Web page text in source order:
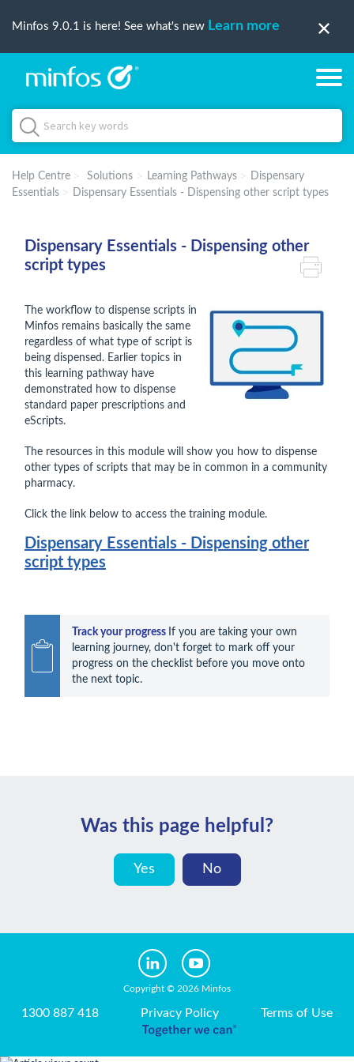
Minfos 9.0.1 is here! See what's new Learn more
Help Centre Solutions Learning Pathways
Dispensary
Essentials
Dispensary Essentials - Dispensing other script types
Dispensary Essentials - Dispensing other
script types
The workflow to dispense scripts in
Minfos remains basically the same
regardless of what type of script is
being dispensed. Earlier topics in
this learning pathway have
demonstrated how to dispense
standard paper prescriptions and
eScripts.
The resources in this module will show you how to dispense
other types of scripts that may be in common in a community
pharmacy.
Click the link below to access the training module.
Dispensary Essentials - Dispensing other
script types
Track your progress If you are taking your own
learning journey, don't forget to mark off your
progress on the checklist before you move onto
the next topic.
Was this page helpful?
Yes No
Copyright © 2026 Minfos
1300 887 418 Privacy Policy Terms of Use